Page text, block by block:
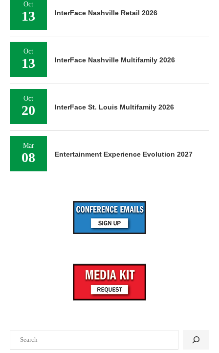
Oct
13 InterFace Nashville Retail 2026
Oct
13 InterFace Nashville Multifamily 2026
Oct
20 InterFace St. Louis Multifamily 2026
Mar
08 Entertainment Experience Evolution 2027